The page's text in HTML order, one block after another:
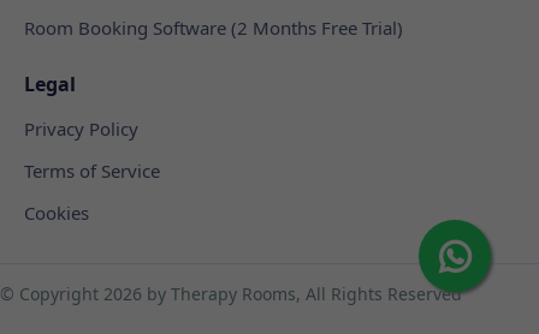
Room Booking Software (2 Months Free Trial)
Legal
Privacy Policy
Terms of Service
Cookies
© Copyright 2026 by Therapy Rooms, All Rights Reserved